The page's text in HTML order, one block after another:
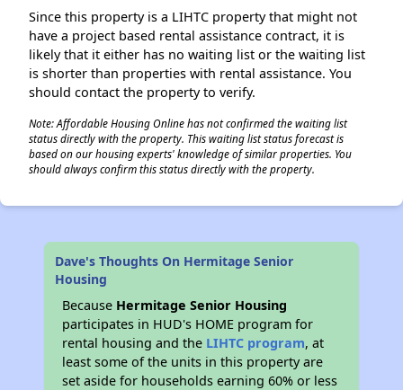
Since this property is a LIHTC property that might not
have a project based rental assistance contract, it is
likely that it either has no waiting list or the waiting list
is shorter than properties with rental assistance. You
should contact the property to verify.
Note: Affordable Housing Online has not confirmed the waiting list
status directly with the property. This waiting list status forecast is
based on our housing experts' knowledge of similar properties. You
should always confirm this status directly with the property.
Dave's Thoughts On Hermitage Senior
Housing
Because Hermitage Senior Housing
participates in HUD's HOME program for
rental housing and the LIHTC program, at
least some of the units in this property are
set aside for households earning 60% or less